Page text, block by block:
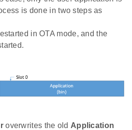
is done in two steps as
in OTA mode, and the
overwrites the old Application